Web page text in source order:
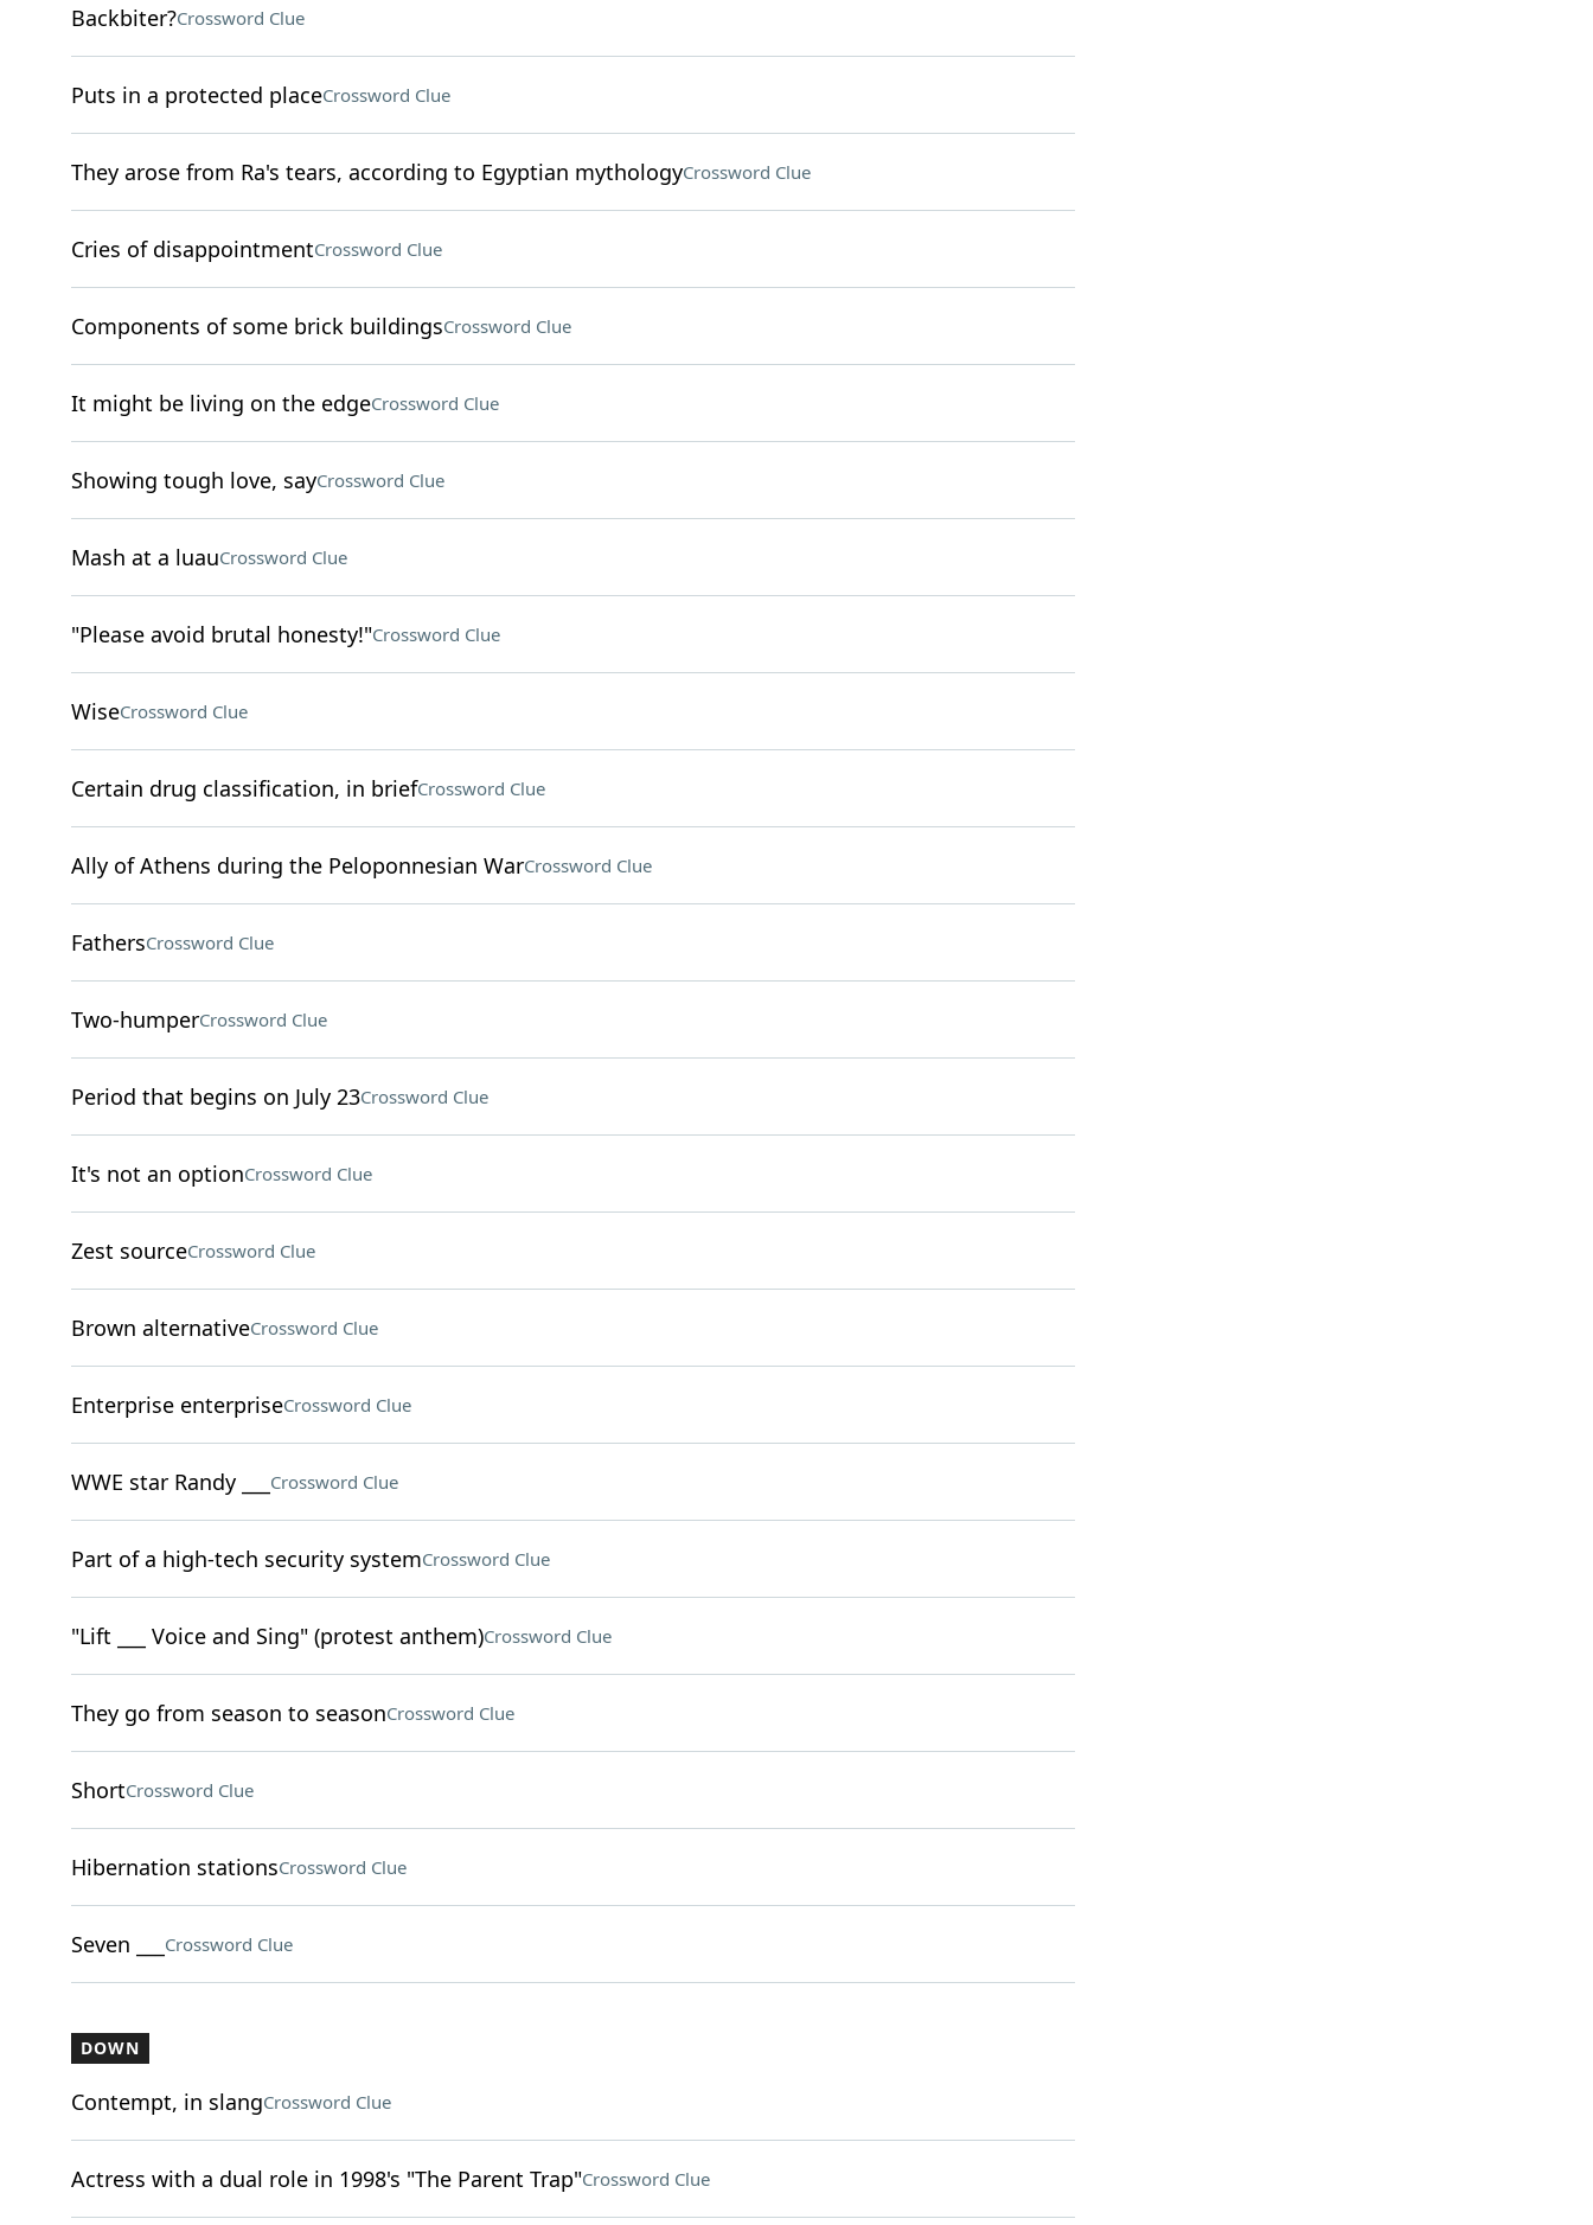
Backbiter?Crossword Clue
Puts in a protected placeCrossword Clue
They arose from Ra's tears, according to Egyptian mythologyCrossword Clue
Cries of disappointmentCrossword Clue
Components of some brick buildingsCrossword Clue
It might be living on the edgeCrossword Clue
Showing tough love, sayCrossword Clue
Mash at a luauCrossword Clue
"Please avoid brutal honesty!"Crossword Clue
WiseCrossword Clue
Certain drug classification, in briefCrossword Clue
Ally of Athens during the Peloponnesian WarCrossword Clue
FathersCrossword Clue
Two-humperCrossword Clue
Period that begins on July 23Crossword Clue
It's not an optionCrossword Clue
Zest sourceCrossword Clue
Brown alternativeCrossword Clue
Enterprise enterpriseCrossword Clue
WWE star Randy ___ Crossword Clue
Part of a high-tech security systemCrossword Clue
"Lift ___ Voice and Sing" (protest anthem)Crossword Clue
They go from season to seasonCrossword Clue
ShortCrossword Clue
Hibernation stationsCrossword Clue
Seven ___ Crossword Clue
DOWN
Contempt, in slangCrossword Clue
Actress with a dual role in 1998's "The Parent Trap"Crossword Clue